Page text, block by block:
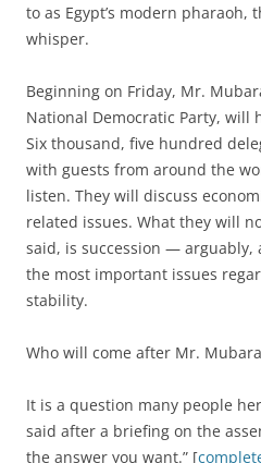
to as Egypt’s modern pharaoh,
whisper.
Beginning on Friday, Mr.
National Democratic Party, will
Six thousand, five hundred
with guests from around the
listen. They will discuss
related issues. What they will
said, is succession — arguably,
the most important issues
stability.
Who will come after Mr.
It is a question many people
said after a briefing on the
the answer you want.” [